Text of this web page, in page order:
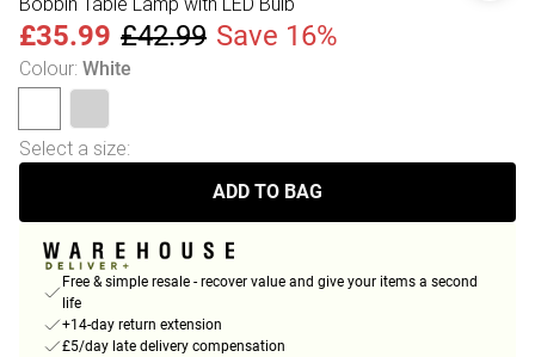
£35.99 £42.99 Save 16%
Colour: White
Select a size:
ADD TO BAG
Free & simple resale - recover value and give your items a second
life
+14-day return extension
£5/day late delivery compensation